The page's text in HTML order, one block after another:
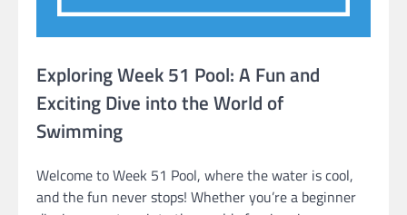
Exploring Week 51 Pool: A Fun and
Exciting Dive into the World of
Swimming
Welcome to Week 51 Pool, where the water is cool,
and the fun never stops! Whether you’re a beginner